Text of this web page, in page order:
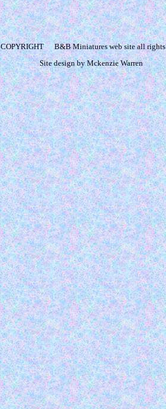
COPYRIGHT
B&B Miniatures web site all rights
Site design by Mckenzie Warren